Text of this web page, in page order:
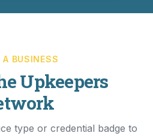
A BUSINESS
Upkeepers
type or credential badge to